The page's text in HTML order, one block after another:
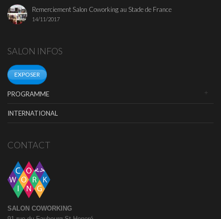
Remerciement Salon Coworking au Stade de France
14/11/2017
SALON INFOS
EXPOSER
PROGRAMME
INTERNATIONAL
CONTACT
SALON COWORKING